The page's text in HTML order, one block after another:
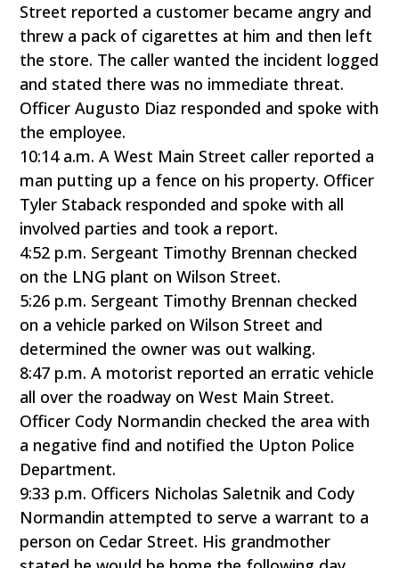
Street reported a customer became angry and
threw a pack of cigarettes at him and then left
the store. The caller wanted the incident logged
and stated there was no immediate threat.
Officer Augusto Diaz responded and spoke with
the employee.
10:14 a.m. A West Main Street caller reported a
man putting up a fence on his property. Officer
Tyler Staback responded and spoke with all
involved parties and took a report.
4:52 p.m. Sergeant Timothy Brennan checked
on the LNG plant on Wilson Street.
5:26 p.m. Sergeant Timothy Brennan checked
on a vehicle parked on Wilson Street and
determined the owner was out walking.
8:47 p.m. A motorist reported an erratic vehicle
all over the roadway on West Main Street.
Officer Cody Normandin checked the area with
a negative find and notified the Upton Police
Department.
9:33 p.m. Officers Nicholas Saletnik and Cody
Normandin attempted to serve a warrant to a
person on Cedar Street. His grandmother